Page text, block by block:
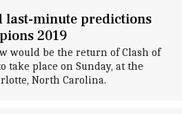
last-minute predictions
2019
would be the return of Clash of
take place on Sunday, at the
North Carolina.